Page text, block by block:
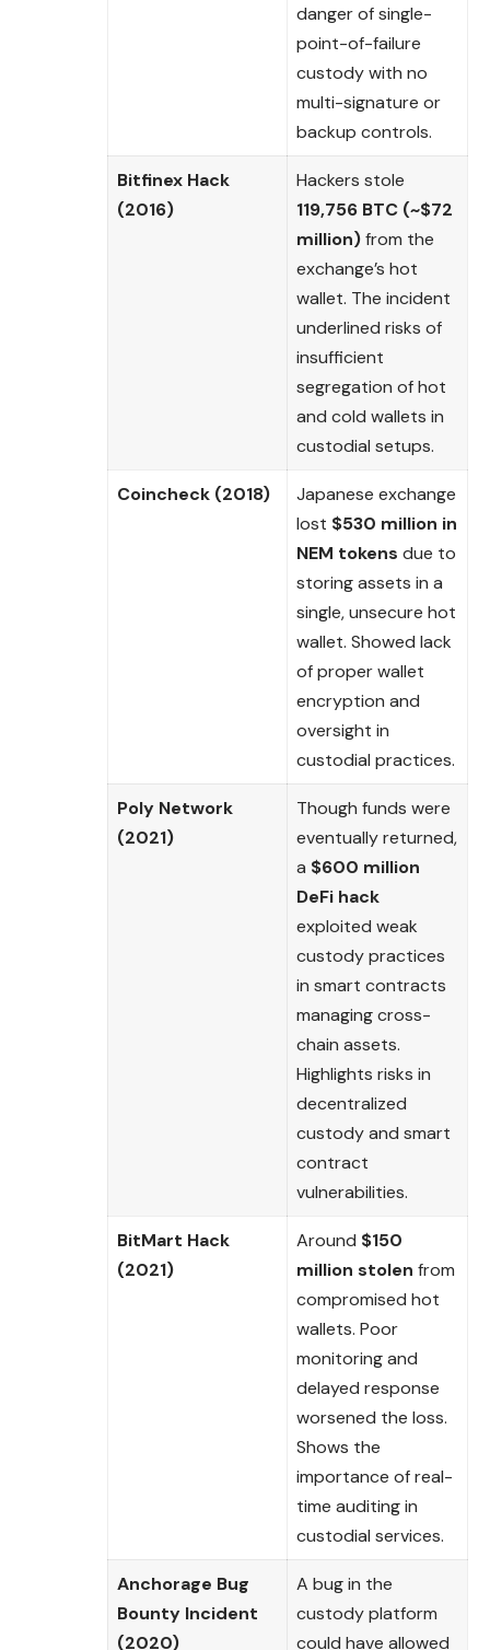
danger of single-
point-of-failure
custody with no
multi-signature or
backup controls.
Bitfinex Hack
(2016)
Hackers stole
119,756 BTC (~$72
million)from the
exchange’s hot
wallet. The incident
underlined risks of
insufficient
segregation of hot
and cold wallets in
custodial setups.
Coincheck (2018)
Japanese exchange
lost $530 million in
NEM tokens due to
storing assets in a
single, unsecure hot
wallet. Showed lack
of proper wallet
encryption and
oversight in
custodial practices.
Poly Network
(2021)
Though funds were
eventually returned,
a $600 million
DeFi hack
exploited weak
custody practices
in smart contracts
managing cross-
chain assets.
Highlights risks in
decentralized
custody and smart
contract
vulnerabilities.
BitMart Hack
(2021)
Around $150
million stolen from
compromised hot
wallets. Poor
monitoring and
delayed response
worsened the loss.
Shows the
importance of real-
time auditing in
custodial services.
Anchorage Bug
Bounty Incident
(2020)
A bug in the
custody platform
could have allowed